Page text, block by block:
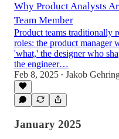
Why Product Analysts
Team Member
Product teams traditionally
roles: the product manager
'what,' the designer who
the engineer…
Feb 8, 2025 • Jakob
January 2025